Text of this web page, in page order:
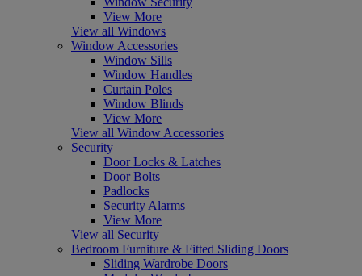
View More
View all Windows
Window Accessories
Window Sills
Window Handles
Curtain Poles
Window Blinds
View More
View all Window Accessories
Security
Door Locks & Latches
Door Bolts
Padlocks
Security Alarms
View More
View all Security
Bedroom Furniture & Fitted Sliding Doors
Sliding Wardrobe Doors